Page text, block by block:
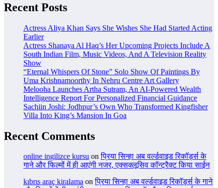
Recent Posts
Actress Aliya Khan Says She Wishes She Had Started Acting
Earlier
Actress Shanaya Al Haq’s Her Upcoming Projects Include A
South Indian Film, Music Videos, And A Television Reality
Show
“Eternal Whispers Of Stone” Solo Show Of Paintings By
Uma Krishnamoorthy In Nehru Centre Art Gallery
Melooha Launches Artha Sutram, An AI-Powered Wealth
Intelligence Report For Personalized Financial Guidance
Sachiin Joshi: Jodhpur’s Own Who Transformed Kingfisher
Villa Into King’s Mansion In Goa
Recent Comments
online ingilizce kursu onप्रिया सिन्हा अब वर्ल्डवाइड रिकॉर्ड्स के
गाने और फिल्मों में ही आएंगी नजर, एक्सक्लूसिव कॉन्ट्रैक्ट किया साईन
kıbrıs araç kiralama onप्रिया सिन्हा अब वर्ल्डवाइड रिकॉर्ड्स के गाने